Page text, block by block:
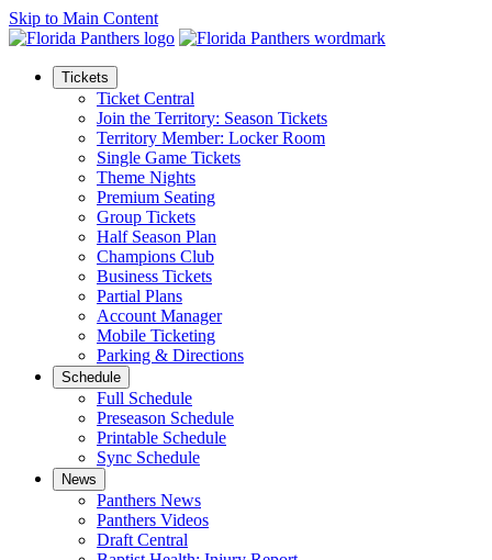
Skip to Main Content
Tickets
Ticket Central
Join the Territory: Season Tickets
Territory Member: Locker Room
Single Game Tickets
Theme Nights
Premium Seating
Group Tickets
Half Season Plan
Champions Club
Business Tickets
Partial Plans
Account Manager
Mobile Ticketing
Parking & Directions
Schedule
Full Schedule
Preseason Schedule
Printable Schedule
Sync Schedule
News
Panthers News
Panthers Videos
Draft Central